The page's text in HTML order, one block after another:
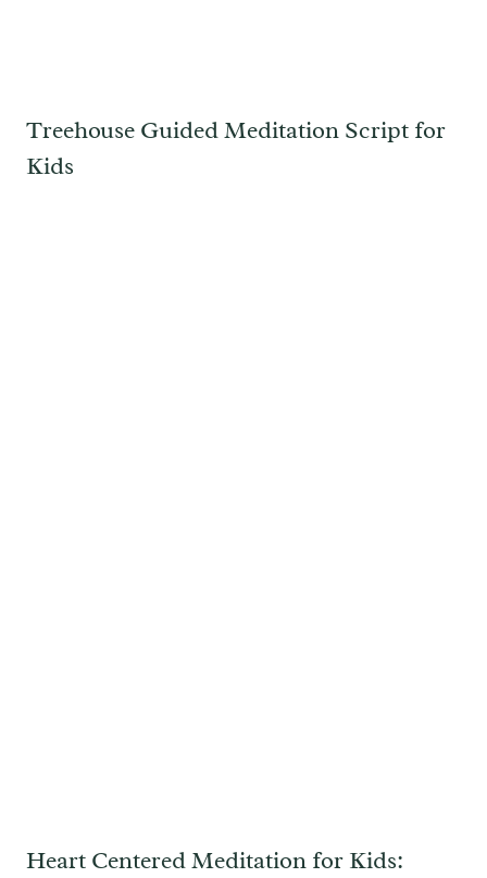
Treehouse Guided Meditation Script for
Kids
Heart Centered Meditation for Kids: